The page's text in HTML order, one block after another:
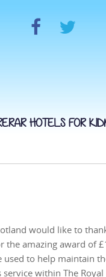
HOTELS FOR
would like to
the amazing award of
to help maintain
service within The